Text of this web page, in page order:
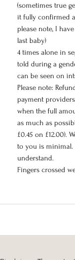
(sometimes true
it fully confirmed
please note, I
last baby)
4 times alone in
told during a
can be seen on
Please note:
payment
when the full
as much as
£0.45 on £12.00).
to you is minimal.
understand.
Fingers crossed